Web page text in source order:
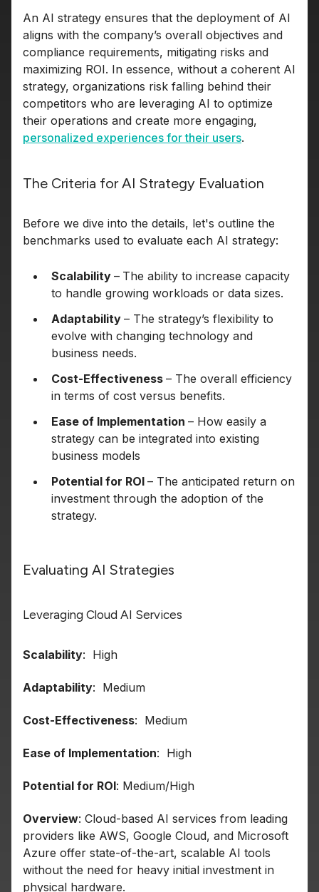
An AI strategy ensures that the deployment of AI
aligns with the company’s overall objectives and
compliance requirements, mitigating risks and
maximizing ROI. In essence, without a coherent AI
strategy, organizations risk falling behind their
competitors who are leveraging AI to optimize
their operations and create more engaging,
personalized experiences for their users.
The Criteria for AI Strategy Evaluation
Before we dive into the details, let's outline the
benchmarks used to evaluate each AI strategy:
Scalability – The ability to increase capacity
to handle growing workloads or data sizes.
Adaptability – The strategy’s flexibility to
evolve with changing technology and
business needs.
Cost-Effectiveness – The overall efficiency
in terms of cost versus benefits.
Ease of Implementation – How easily a
strategy can be integrated into existing
business models
Potential for ROI – The anticipated return on
investment through the adoption of the
strategy.
Evaluating AI Strategies
Leveraging Cloud AI Services
Scalability: High
Adaptability: Medium
Cost-Effectiveness: Medium
Ease of Implementation: High
Potential for ROI: Medium/High
Overview: Cloud-based AI services from leading
providers like AWS, Google Cloud, and Microsoft
Azure offer state-of-the-art, scalable AI tools
without the need for heavy initial investment in
physical hardware.